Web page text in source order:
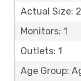
Actual Size:
Monitors: 1
Outlets: 1
Age Group: